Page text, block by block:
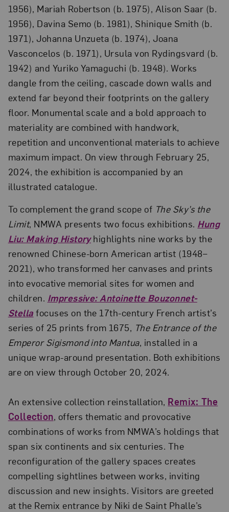
1956), Mariah Robertson (b. 1975), Alison Saar (b.
1956), Davina Semo (b. 1981), Shinique Smith (b.
1971), Johanna Unzueta (b. 1974), Joana
Vasconcelos (b. 1971), Ursula von Rydingsvard (b.
1942) and Yuriko Yamaguchi (b. 1948). Works
dangle from the ceiling, cascade down walls and
extend far beyond their footprints on the gallery
floor. Monumental scale and a bold approach to
materiality are combined with handwork,
repetition and unconventional materials to achieve
maximum impact. On view through February 25,
2024, the exhibition is accompanied by an
illustrated catalogue.
To complement the grand scope of The Sky’s the
Limit, NMWA presents two focus exhibitions. Hung
Liu: Making Historyhighlights nine works by the
renowned Chinese-born American artist (1948–
2021), who transformed her canvases and prints
into evocative memorial sites for women and
children. Impressive: Antoinette Bouzonnet-
Stella focuses on the 17th-century French artist’s
series of 25 prints from 1675, The Entrance of the
Emperor Sigismond into Mantua, installed in a
unique wrap-around presentation. Both exhibitions
are on view through October 20, 2024.
An extensive collection reinstallation, Remix: The
Collection, offers thematic and provocative
combinations of works from NMWA’s holdings that
span six continents and six centuries. The
reconfiguration of the gallery spaces creates
compelling sightlines between works, inviting
discussion and new insights. Visitors are greeted
at the Remix entrance by Niki de Saint Phalle’s